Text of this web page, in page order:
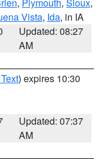
Vista, Ida, in IA
Updated: 08:27
AM
) expires 10:30
Updated: 07:37
AM